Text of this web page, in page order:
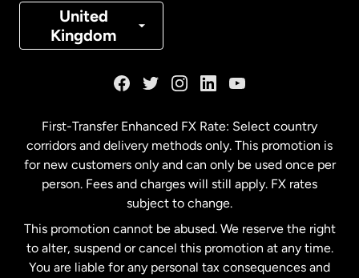
United
Kingdom
Denmark
Malaysia
Netherlands
New Zealand
First-Transfer Enhanced FX Rate: Select country
corridors and delivery methods only. This promotion is
for new customers only and can only be used once per
person. Fees and charges will still apply. FX rates
subject to change.
This promotion cannot be abused. We reserve the right
to alter, suspend or cancel this promotion at any time.
You are liable for any personal tax consequences and